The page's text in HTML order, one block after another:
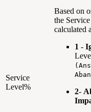
Service
Level%
Based on
the
calculated
1 -
2-